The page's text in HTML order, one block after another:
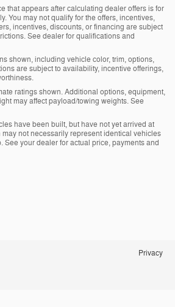
that appears after calculating dealer offers is for
You may not qualify for the offers, incentives,
incentives, discounts, or financing are subject
See dealer for qualifications and
shown, including vehicle color, trim, options,
are subject to availability, incentive offerings,
ratings shown. Additional options, equipment,
may affect payload/towing weights. See
have been built, but have not yet arrived at
not necessarily represent identical vehicles
See your dealer for actual price, payments and
Privacy